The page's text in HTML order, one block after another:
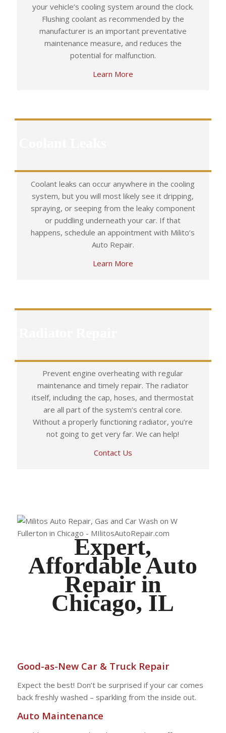
your vehicle’s cooling system around the clock.
Flushing coolant as recommended by the
manufacturer is an important preventative
maintenance measure, and reduces the
potential for malfunction.
Learn More
Coolant leaks can occur anywhere in the cooling
system, but you will most likely see it dripping,
spraying, or seeping from the leaky component
or puddling underneath your car. If that
happens, schedule an appointment with Milito’s
Auto Repair.
Learn More
Prevent engine overheating with regular
maintenance and timely repair. The radiator
itself, including the cap, hoses, and thermostat
are all part of the system’s central core.
Without a properly functioning radiator, you’re
not going to get very far. We can help!
Contact Us
Expert,
Affordable Auto
Repair in
Chicago, IL
Good-as-New Car & Truck Repair
Expect the best! Don’t be surprised if your car comes
back freshly washed – sparkling from the inside out.
Auto Maintenance